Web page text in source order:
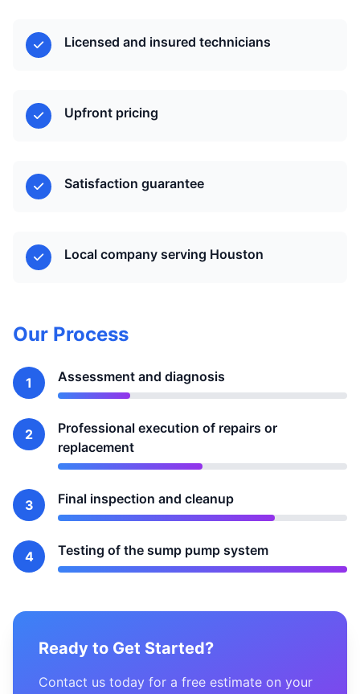
Licensed and insured technicians
Upfront pricing
Satisfaction guarantee
Local company serving Houston
Our Process
1 Assessment and diagnosis
2
Professional execution of repairs or
replacement
3 Final inspection and cleanup
4 Testing of the sump pump system
Ready to Get Started?
Contact us today for a free estimate on your